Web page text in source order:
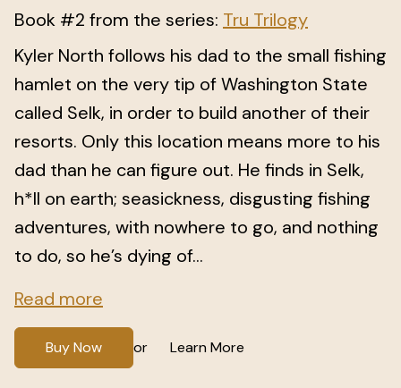
Book #2 from the series: Tru Trilogy
Kyler North follows his dad to the small fishing
hamlet on the very tip of Washington State
called Selk, in order to build another of their
resorts. Only this location means more to his
dad than he can figure out. He finds in Selk,
h*ll on earth; seasickness, disgusting fishing
adventures, with nowhere to go, and nothing
to do, so he’s dying of...
Read more
Buy Now or Learn More